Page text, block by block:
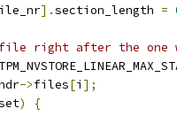
].section_length =
right after the one
->files[i ];
)
{